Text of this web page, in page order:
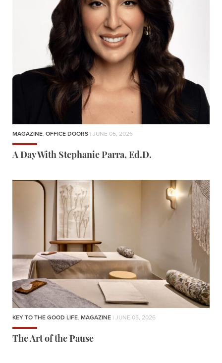
MAGAZINE, OFFICE DOORS | JUNE 05, 2026
A Day With Stephanie Parra, Ed.D.
KEY TO THE GOOD LIFE, MAGAZINE | JUNE 05, 2026
The Art of the Pause